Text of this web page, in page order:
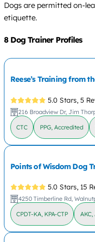
Dogs are permitted on-
etiquette.
8 Dog Trainer Profiles
Reese’s Training from
5.0 Stars, 5
216 Broadview Dr, Jim
CTC PPG, Accredited
Points of Wisdom Dog
5.0 Stars, 15
4250 Timberline Rd,
CPDT-KA, KPA-CTP AKC,